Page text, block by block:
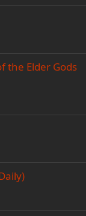
k
the Elder Gods